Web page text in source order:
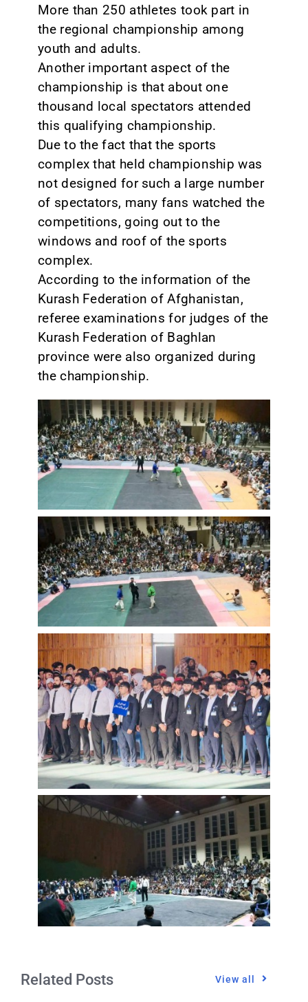
More than 250 athletes took part in
the regional championship among
youth and adults.
Another important aspect of the
championship is that about one
thousand local spectators attended
this qualifying championship.
Due to the fact that the sports
complex that held championship was
not designed for such a large number
of spectators, many fans watched the
competitions, going out to the
windows and roof of the sports
complex.
According to the information of the
Kurash Federation of Afghanistan,
referee examinations for judges of the
Kurash Federation of Baghlan
province were also organized during
the championship.
Related Posts View all